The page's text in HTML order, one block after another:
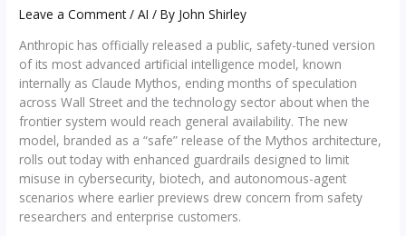
Leave a Comment /AI / By John Shirley
Anthropic has officially released a public, safety-tuned version
of its most advanced artificial intelligence model, known
internally as Claude Mythos, ending months of speculation
across Wall Street and the technology sector about when the
frontier system would reach general availability. The new
model, branded as a “safe” release of the Mythos architecture,
rolls out today with enhanced guardrails designed to limit
misuse in cybersecurity, biotech, and autonomous-agent
scenarios where earlier previews drew concern from safety
researchers and enterprise customers.